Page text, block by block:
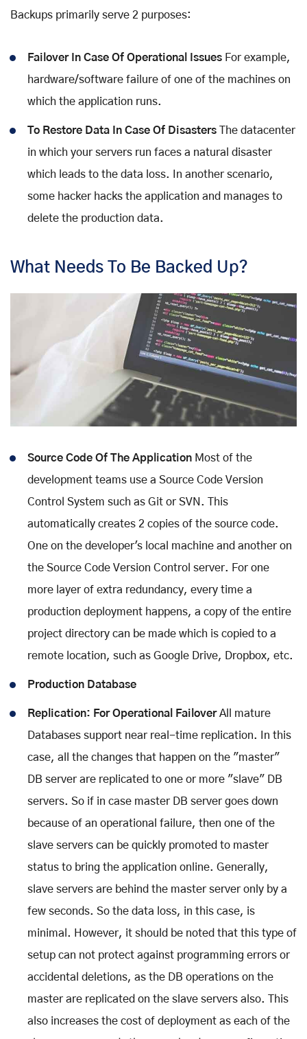
Backups primarily serve 2 purposes:
Failover In Case Of Operational Issues For example,
hardware/software failure of one of the machines on
which the application runs.
To Restore Data In Case Of Disasters The datacenter
in which your servers run faces a natural disaster
which leads to the data loss. In another scenario,
some hacker hacks the application and manages to
delete the production data.
What Needs To Be Backed Up?
Source Code Of The Application Most of the
development teams use a Source Code Version
Control System such as Git or SVN. This
automatically creates 2 copies of the source code.
One on the developer's local machine and another on
the Source Code Version Control server. For one
more layer of extra redundancy, every time a
production deployment happens, a copy of the entire
project directory can be made which is copied to a
remote location, such as Google Drive, Dropbox, etc.
Production Database
Replication: For Operational FailoverAll mature
Databases support near real-time replication. In this
case, all the changes that happen on the "master"
DB server are replicated to one or more "slave" DB
servers. So if in case master DB server goes down
because of an operational failure, then one of the
slave servers can be quickly promoted to master
status to bring the application online. Generally,
slave servers are behind the master server only by a
few seconds. So the data loss, in this case, is
minimal. However, it should be noted that this type of
setup can not protect against programming errors or
accidental deletions, as the DB operations on the
master are replicated on the slave servers also. This
also increases the cost of deployment as each of the